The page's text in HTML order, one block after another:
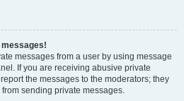
messages!
messages from a user by using message
If you are receiving abusive private
the messages to the moderators; they
sending private messages.